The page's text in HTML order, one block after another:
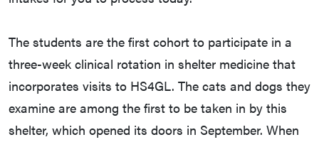
The students are the first cohort to participate in a
three-week clinical rotation in shelter medicine that
incorporates visits to HS4GL. The cats and dogs they
examine are among the first to be taken in by this
shelter, which opened its doors in September. When